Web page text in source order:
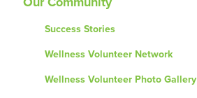
Success Stories
Wellness Volunteer Network
Wellness Volunteer Photo Gallery